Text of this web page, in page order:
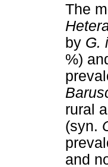
The
by G.
%)
rural
(syn.
and